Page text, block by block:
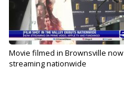
Movie filmed in Brownsville now
streaming nationwide